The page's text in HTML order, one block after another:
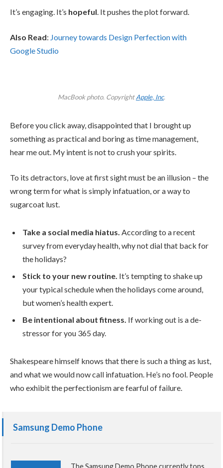
It’s engaging. It’s hopeful . It pushes the plot forward.
Also Read: Journey towards Design Perfection with
Google Studio
MacBook photo. CopyrightApple, Inc.
Before you click away, disappointed that I brought up
something as practical and boring as time management,
hear me out. My intent is not to crush your spirits.
To its detractors, love at first sight must be an illusion – the
wrong term for what is simply infatuation, or a way to
sugarcoat lust.
Take a social media hiatus. According to a recent
survey from everyday health, why not dial that back for
the holidays?
Stick to your new routine. It’s tempting to shake up
your typical schedule when the holidays come around,
but women’s health expert.
Be intentional about fitness. If working out is a de-
stressor for you 365 day.
Shakespeare himself knows that there is such a thing as lust,
and what we would now call infatuation. He’s no fool. People
who exhibit the perfectionism are fearful of failure.
Samsung Demo Phone